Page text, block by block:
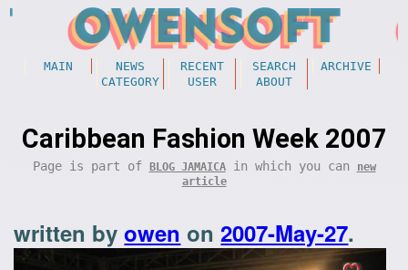
MAIN NEWS RECENT SEARCH
ARCHIVE
CATEGORY
USER ABOUT
Caribbean Fashion Week 2007
Page is part of BLOG JAMAICAin which you can
new
article
written byowen on2007-May-27.